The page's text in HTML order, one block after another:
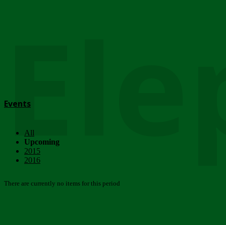
Events
All
Upcoming
2015
2016
There are currently no items for this period